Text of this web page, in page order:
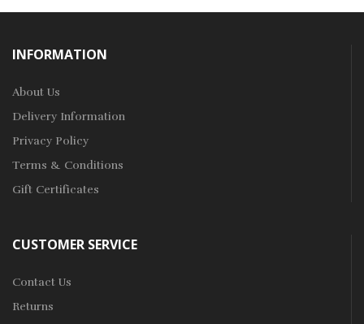
INFORMATION
About Us
Delivery Information
Privacy Policy
Terms & Conditions
Gift Certificates
CUSTOMER SERVICE
Contact Us
Returns